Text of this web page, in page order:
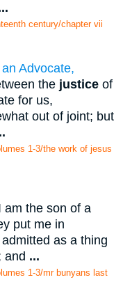
century/chapter vii
Advocate,
the justice of
for us,
out of joint; but
1-3/the work of jesus
am the son of a
put me in
as a thing
and ...
1-3/mr bunyans last